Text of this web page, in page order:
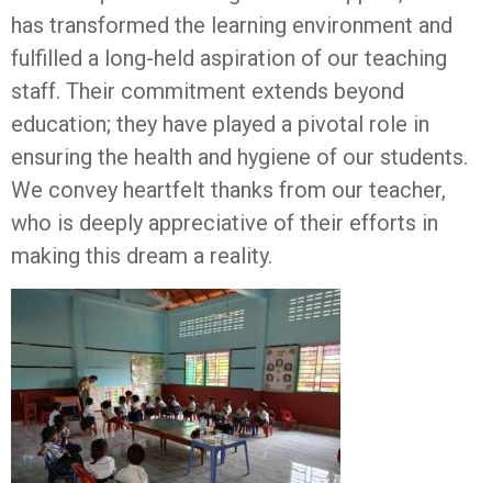
has transformed the learning environment and
fulfilled a long-held aspiration of our teaching
staff. Their commitment extends beyond
education; they have played a pivotal role in
ensuring the health and hygiene of our students.
We convey heartfelt thanks from our teacher,
who is deeply appreciative of their efforts in
making this dream a reality.